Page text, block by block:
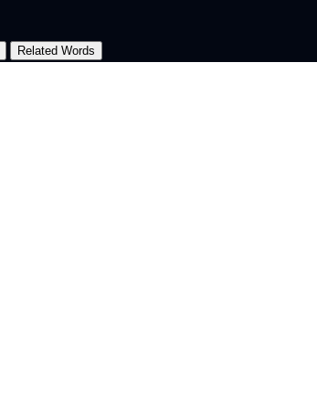
Related Words